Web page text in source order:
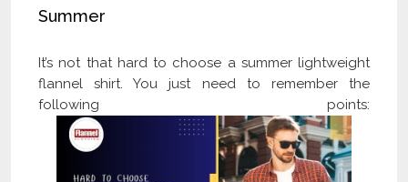
Summer
It’s not that hard to choose a summer lightweight
flannel shirt. You just need to remember the
following points: